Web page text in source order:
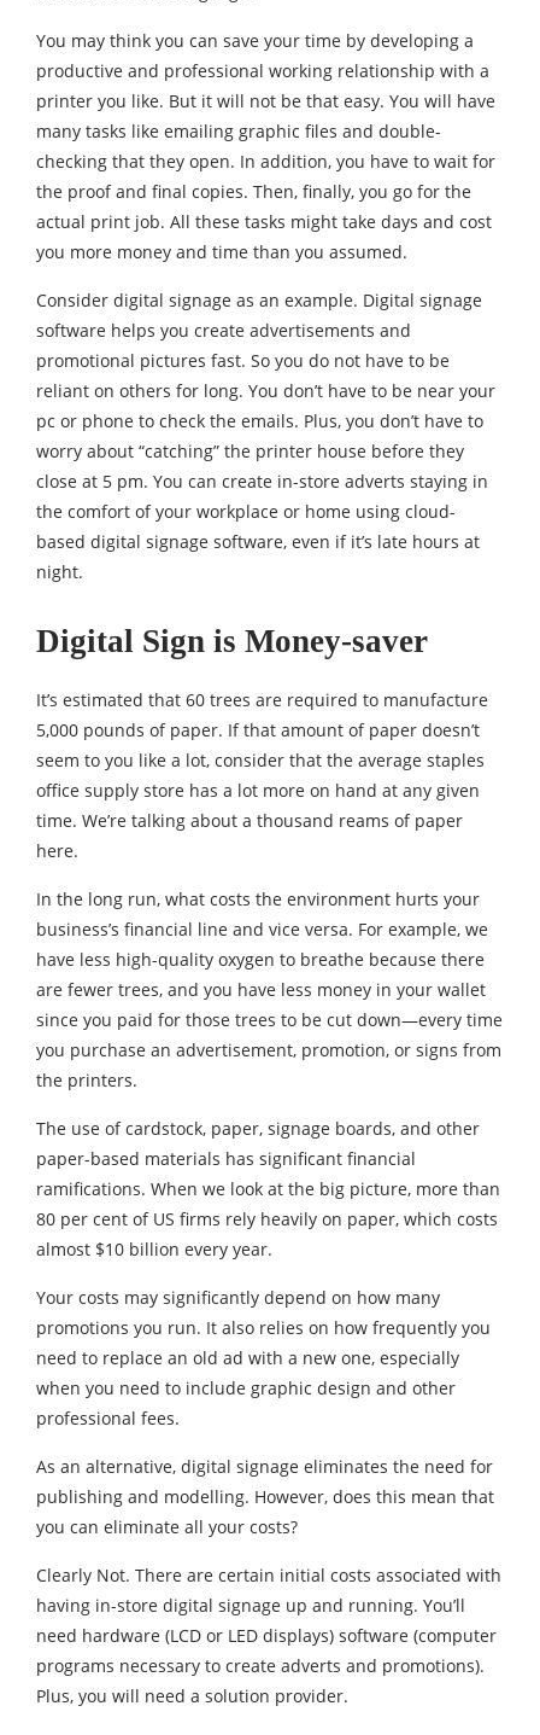
You may think you can save your time by developing a
productive and professional working relationship with a
printer you like. But it will not be that easy. You will have
many tasks like emailing graphic files and double-
checking that they open. In addition, you have to wait for
the proof and final copies. Then, finally, you go for the
actual print job. All these tasks might take days and cost
you more money and time than you assumed.
Consider digital signage as an example. Digital signage
software helps you create advertisements and
promotional pictures fast. So you do not have to be
reliant on others for long. You don’t have to be near your
pc or phone to check the emails. Plus, you don’t have to
worry about “catching” the printer house before they
close at 5 pm. You can create in-store adverts staying in
the comfort of your workplace or home using cloud-
based digital signage software, even if it’s late hours at
night.
Digital Sign is Money-saver
It’s estimated that 60 trees are required to manufacture
5,000 pounds of paper. If that amount of paper doesn’t
seem to you like a lot, consider that the average staples
office supply store has a lot more on hand at any given
time. We’re talking about a thousand reams of paper
here.
In the long run, what costs the environment hurts your
business’s financial line and vice versa. For example, we
have less high-quality oxygen to breathe because there
are fewer trees, and you have less money in your wallet
since you paid for those trees to be cut down—every time
you purchase an advertisement, promotion, or signs from
the printers.
The use of cardstock, paper, signage boards, and other
paper-based materials has significant financial
ramifications. When we look at the big picture, more than
80 per cent of US firms rely heavily on paper, which costs
almost $10 billion every year.
Your costs may significantly depend on how many
promotions you run. It also relies on how frequently you
need to replace an old ad with a new one, especially
when you need to include graphic design and other
professional fees.
As an alternative, digital signage eliminates the need for
publishing and modelling. However, does this mean that
you can eliminate all your costs?
Clearly Not. There are certain initial costs associated with
having in-store digital signage up and running. You’ll
need hardware (LCD or LED displays) software (computer
programs necessary to create adverts and promotions).
Plus, you will need a solution provider.